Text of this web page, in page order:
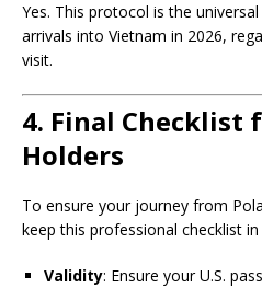
Yes. This protocol is the
arrivals into Vietnam in 2026,
visit.
4. Final Checklist
Holders
To ensure your journey from
keep this professional checklist in
Validity: Ensure your U.S.